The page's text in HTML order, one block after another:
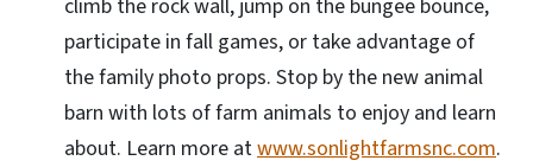
climb the rock wall, jump on the bungee bounce,
participate in fall games, or take advantage of
the family photo props. Stop by the new animal
barn with lots of farm animals to enjoy and learn
about. Learn more atwww.sonlightfarmsnc.com.